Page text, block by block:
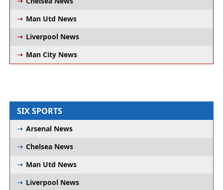
Man Utd News
Liverpool News
Man City News
SIX SPORTS
Arsenal News
Chelsea News
Man Utd News
Liverpool News